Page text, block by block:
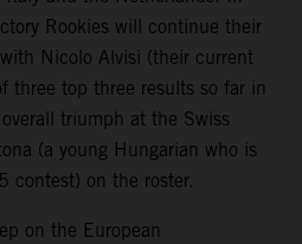
Rookies will continue their
Nicolo Alvisi (their current
three top three results so far in
triumph at the Swiss
(a young Hungarian who is
on the roster.
on the European